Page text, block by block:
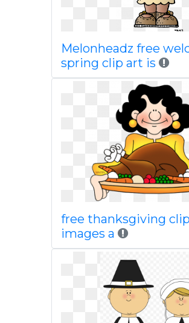
Melonheadz free
spring clip art is
free thanksgiving
images a